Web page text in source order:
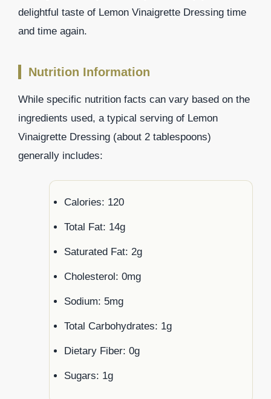
delightful taste of Lemon Vinaigrette Dressing time
and time again.
Nutrition Information
While specific nutrition facts can vary based on the
ingredients used, a typical serving of Lemon
Vinaigrette Dressing (about 2 tablespoons)
generally includes:
Calories: 120
Total Fat: 14g
Saturated Fat: 2g
Cholesterol: 0mg
Sodium: 5mg
Total Carbohydrates: 1g
Dietary Fiber: 0g
Sugars: 1g